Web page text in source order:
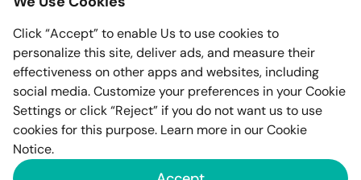
support@seeer.com
Cookie Policy
Imfiy BV
Click “Accept” to enable Us to use cookies to
personalize this site, deliver ads, and measure their
effectiveness on other apps and websites, including
social media. Customize your preferences in your Cookie
Settings or click “Reject” if you do not want us to use
cookies for this purpose. Learn more in ourCookie
Notice.